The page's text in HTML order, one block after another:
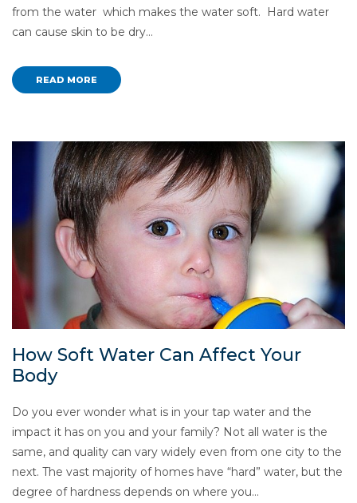
from the water which makes the water soft. Hard water
can cause skin to be dry…
READ MORE
How Soft Water Can Affect Your
Body
Do you ever wonder what is in your tap water and the
impact it has on you and your family? Not all water is the
same, and quality can vary widely even from one city to the
next. The vast majority of homes have “hard” water, but the
degree of hardness depends on where you…